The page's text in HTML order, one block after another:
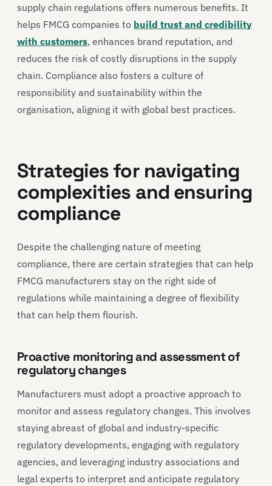
supply chain regulations offers numerous benefits. It
helps FMCG companies to build trust and credibility
with customers, enhances brand reputation, and
reduces the risk of costly disruptions in the supply
chain. Compliance also fosters a culture of
responsibility and sustainability within the
organisation, aligning it with global best practices.
Strategies for navigating
complexities and ensuring
compliance
Despite the challenging nature of meeting
compliance, there are certain strategies that can help
FMCG manufacturers stay on the right side of
regulations while maintaining a degree of flexibility
that can help them flourish.
Proactive monitoring and assessment of
regulatory changes
Manufacturers must adopt a proactive approach to
monitor and assess regulatory changes. This involves
staying abreast of global and industry-specific
regulatory developments, engaging with regulatory
agencies, and leveraging industry associations and
legal experts to interpret and anticipate regulatory